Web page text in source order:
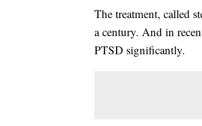
The treatment, called
a century. And in
PTSD significantly.